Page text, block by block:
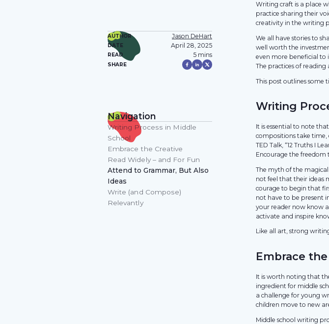
AUTHOR Jason DeHart
DATE April 28, 2025
READ 5 mins
SHARE
Navigation
Writing Process in Middle
School
Embrace the Creative
Read Widely – and For Fun
Attend to Grammar, But Also
Ideas
Write (and Compose)
Relevantly
Writing craft is a place
practice sharing their
creativity in the writing
We all have stories to
well worth the
even more beneficial to
The practices of
This post outlines some
Writing
It is essential to note
compositions take time,
TED Talk, “12 Truths I
Encourage the freedom
The myth of the
not feel that their ideas
courage to begin that
not have to be present
your reader now know
activate and inspire
Like all art, strong
Embrace
It is worth noting that
ingredient for middle
a challenge for young
children move to new
Middle school writing